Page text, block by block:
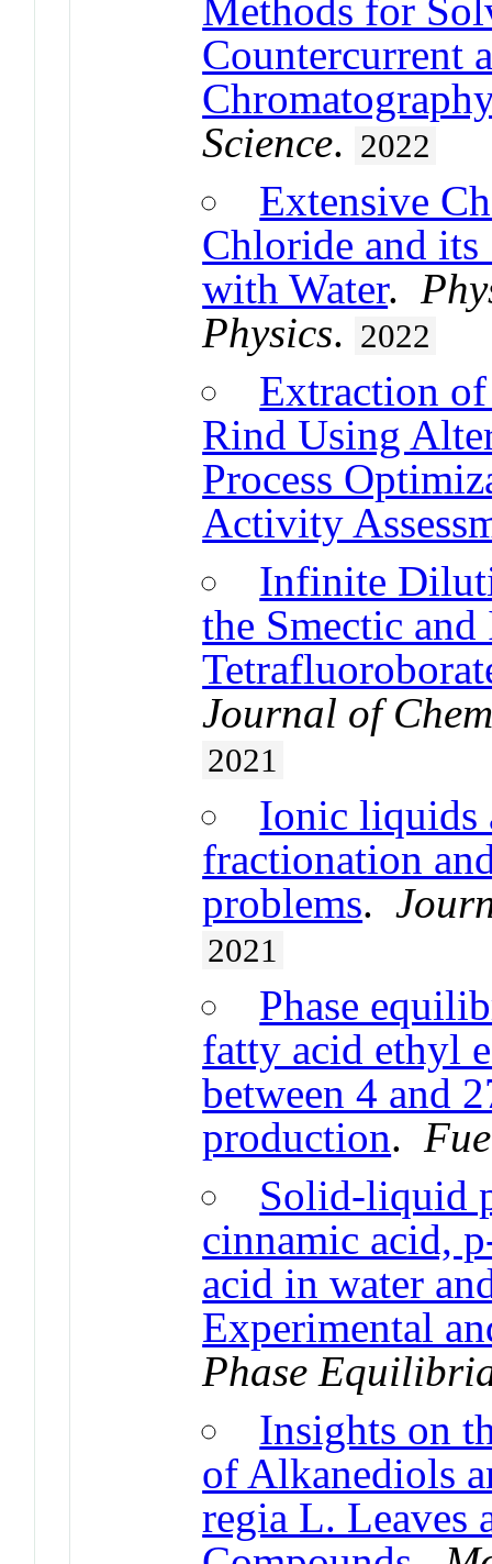
Methods for
Countercurrent
Chromatography
Science. 2022
Extensive
Chloride and
with Water.
Physics. 2022
Extraction
Rind Using
Process
Activity
Infinite
the Smectic
Journal of
2021
Ionic liquids
fractionation
problems.
2021
Phase
fatty acid ethyl
between 4 and
production.
Solid-liquid
cinnamic acid,
acid in water
Experimental
Phase
Insights on
of Alkanediols
regia L. Leaves